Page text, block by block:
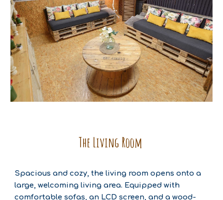
The Living Room
Spacious and cozy, the living room opens onto a
large, welcoming living area. Equipped with
comfortable sofas, an LCD screen, and a wood-